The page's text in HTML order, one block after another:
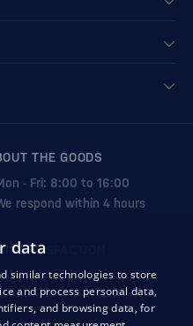
THE GOODS
- Fri: 8:00 to 16:00
respond within 4 hours
SATISFACTION
data
similar technologies to store
and process personal data,
and browsing data, for